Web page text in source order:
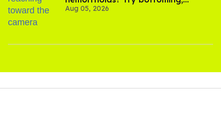
experts say
Aug 05, 2026